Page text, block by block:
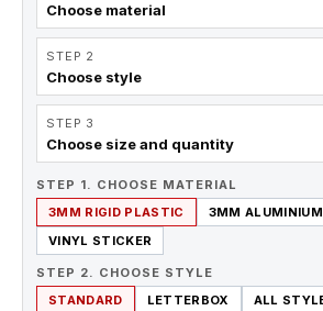
Choose material
STEP 2
Choose style
STEP 3
Choose size and quantity
STEP 1. CHOOSE MATERIAL
3MM RIGID PLASTIC
3MM
VINYL STICKER
STEP 2. CHOOSE STYLE
STANDARD
LETTERBOX ALL